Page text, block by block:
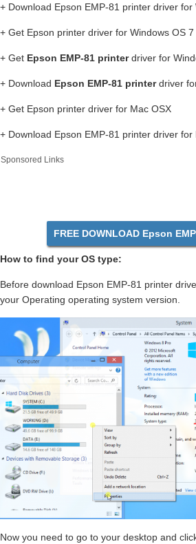
+ Download Epson EMP-81 printer driver for
+ Get Epson printer driver for Windows OS
+ Get Epson EMP-81 printerdriver for
+ Download Epson EMP-81 printerdriver
+ Get Epson printer driver for Mac OSX
+ Download Epson EMP-81 printer driver for
Sponsored Links
FREE DOWNLOAD Epson
How to find your OS type:
Before download Epson EMP-81 printer
your Operating operating system version.
Now you need to go to your desktop and